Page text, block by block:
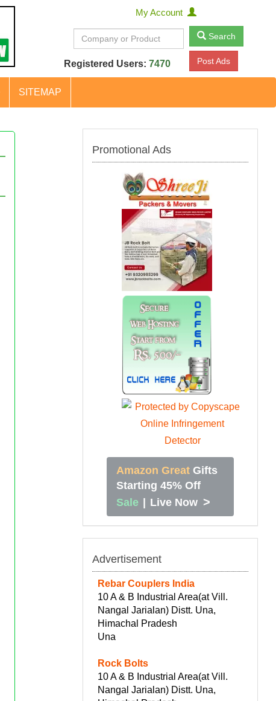
My Account
Search
Registered Users: 7470 Post Ads
SITEMAP
Promotional Ads
Amazon Great Gifts
Starting 45% Off
Sale | Live Now >
Advertisement
Rebar Couplers India
10 A & B Industrial Area(at Vill.
Nangal Jarialan) Distt. Una,
Himachal Pradesh
Una
Rock Bolts
10 A & B Industrial Area(at Vill.
Nangal Jarialan) Distt. Una,